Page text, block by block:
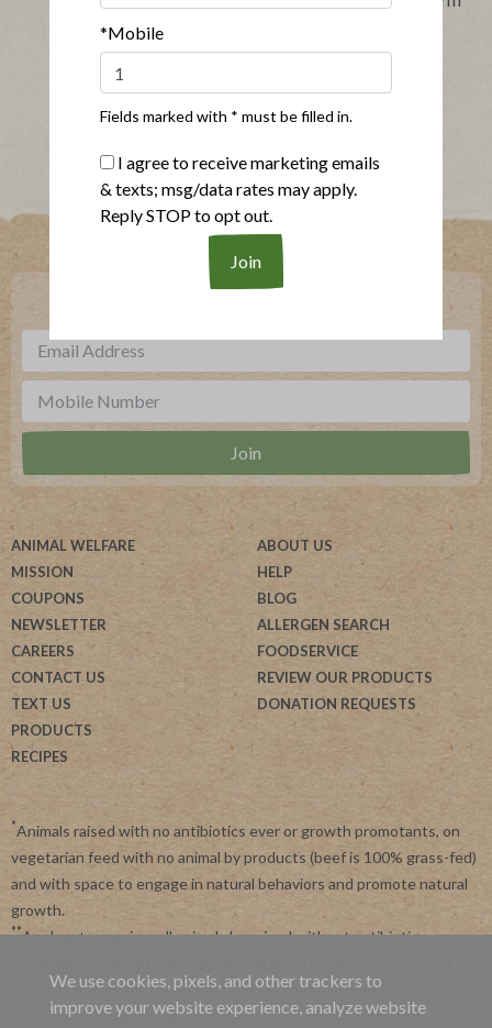
Show More Recipes
Where To Buy
ANIMAL WELFARE
MISSION
COUPONS
NEWSLETTER
CAREERS
CONTACT US
TEXT US
PRODUCTS
RECIPES
ABOUT US
HELP
BLOG
ALLERGEN SEARCH
FOODSERVICE
REVIEW OUR PRODUCTS
DONATION REQUESTS
*Animals raised with no antibiotics ever or growth promotants, on
vegetarian feed with no animal by products (beef is 100% grass-fed)
and with space to engage in natural behaviors and promote natural
growth.
**Applegate requires all animals be raised without antibiotics.
systems like organic, non-GMO and regenerative farming.
By subscribing, you agree to receive recurring automated
We use cookies, pixels, and other trackers to
improve your website experience, analyze website
*Mobile
Fields marked with * must be filled in.
I agree to receive marketing emails
& texts; msg/data rates may apply.
Reply STOP to opt out.